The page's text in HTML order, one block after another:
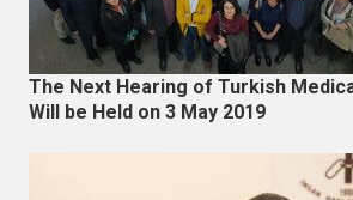
The Next Hearing of Turkish
Will be Held on 3 May 2019